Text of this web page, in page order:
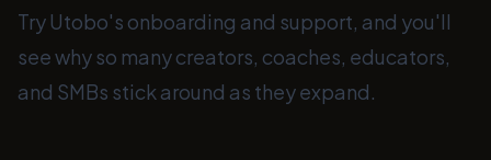
Try Utobo's onboarding and support, and you'll
see why so many creators, coaches, educators,
and SMBs stick around as they expand.